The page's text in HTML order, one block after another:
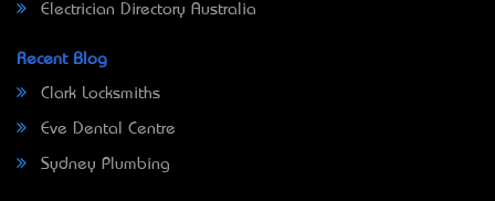
Electrician Directory Australia
Recent Blog
Clark Locksmiths
Eve Dental Centre
Sydney Plumbing